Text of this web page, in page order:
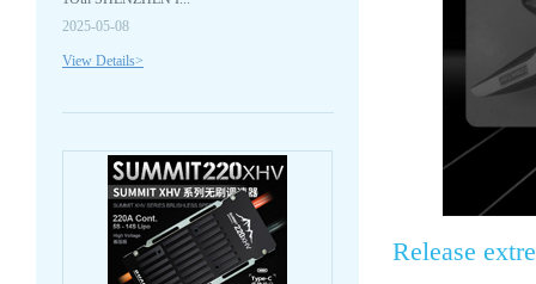
2025-05-08
View Details>
Release